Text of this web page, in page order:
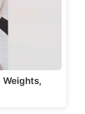
Weights,